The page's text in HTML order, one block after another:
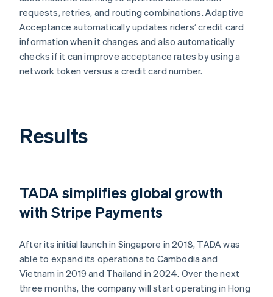
requests, retries, and routing combinations. Adaptive
Acceptance automatically updates riders’ credit card
information when it changes and also automatically
checks if it can improve acceptance rates by using a
network token versus a credit card number.
Results
TADA simplifies global growth
with Stripe Payments
After its initial launch in Singapore in 2018, TADA was
able to expand its operations to Cambodia and
Vietnam in 2019 and Thailand in 2024. Over the next
three months, the company will start operating in Hong